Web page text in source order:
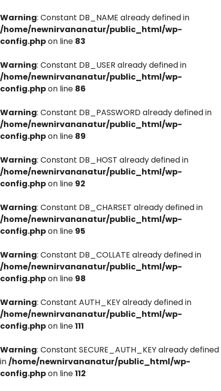
Warning: Constant DB_NAME already defined in
/home/newnirvananatur/public_html/wp-
config.phpon line 83
Warning: Constant DB_USER already defined in
/home/newnirvananatur/public_html/wp-
config.phpon line 86
Warning: Constant DB_PASSWORD already defined in
/home/newnirvananatur/public_html/wp-
config.phpon line 89
Warning: Constant DB_HOST already defined in
/home/newnirvananatur/public_html/wp-
config.phpon line 92
Warning: Constant DB_CHARSET already defined in
/home/newnirvananatur/public_html/wp-
config.phpon line 95
Warning: Constant DB_COLLATE already defined in
/home/newnirvananatur/public_html/wp-
config.phpon line 98
Warning: Constant AUTH_KEY already defined in
/home/newnirvananatur/public_html/wp-
config.phpon line111
Warning: Constant SECURE_AUTH_KEY already defined
in/home/newnirvananatur/public_html/wp-
config.phpon line112